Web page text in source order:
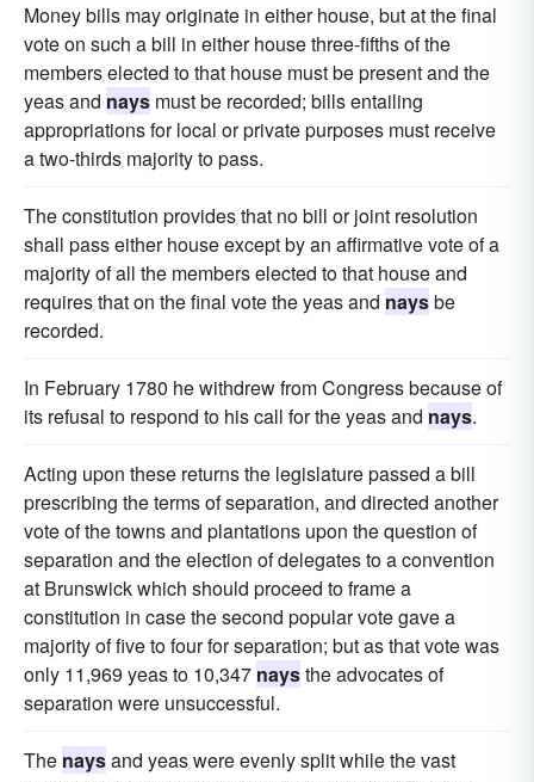
Money bills may originate in either house, but at the final
vote on such a bill in either house three-fifths of the
members elected to that house must be present and the
yeas and nays must be recorded; bills entailing
appropriations for local or private purposes must receive
a two-thirds majority to pass.
The constitution provides that no bill or joint resolution
shall pass either house except by an affirmative vote of a
majority of all the members elected to that house and
requires that on the final vote the yeas and naysbe
recorded.
In February 1780 he withdrew from Congress because of
its refusal to respond to his call for the yeas and nays.
Acting upon these returns the legislature passed a bill
prescribing the terms of separation, and directed another
vote of the towns and plantations upon the question of
separation and the election of delegates to a convention
at Brunswick which should proceed to frame a
constitution in case the second popular vote gave a
majority of five to four for separation; but as that vote was
only 11,969 yeas to 10,347 naysthe advocates of
separation were unsuccessful.
The naysand yeas were evenly split while the vast